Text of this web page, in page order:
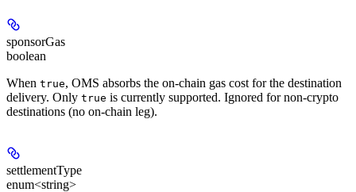
sponsorGas
boolean
When true, OMS absorbs the on-chain gas cost for the destination
delivery. Only true is currently supported. Ignored for non-crypto
destinations (no on-chain leg).
settlementType
enum<string>